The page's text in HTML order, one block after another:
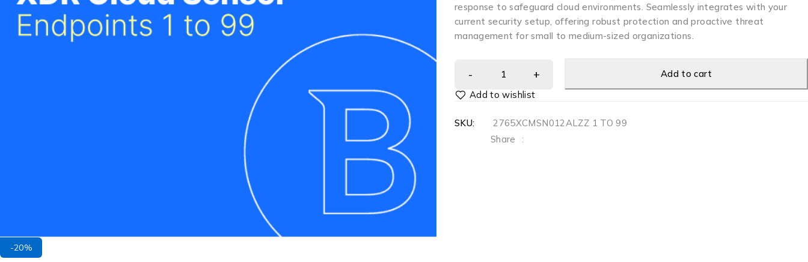
-20%
response to safeguard cloud environments. Seamlessly integrates with your
current security setup, offering robust protection and proactive threat
management for small to medium-sized organizations.
Add to cart
SKU:
2765XCMSN012ALZZ 1 TO 99
Share
: